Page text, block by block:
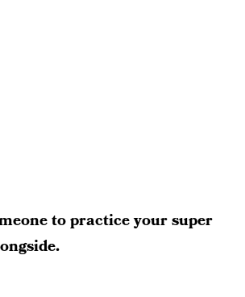
to practice your super